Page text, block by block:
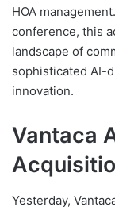
HOA
conference, this
landscape of
sophisticated AI-
innovation.
Vantaca
Yesterday,